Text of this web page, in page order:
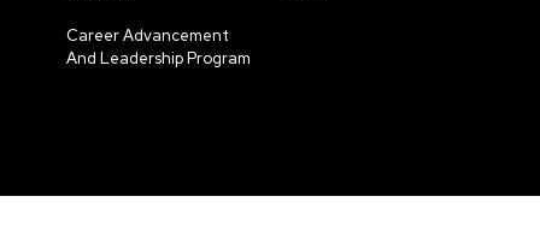
Career Advancement
And Leadership Program